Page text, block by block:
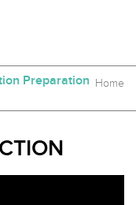
Home
Preparation